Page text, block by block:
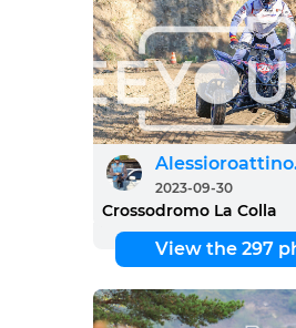
2023-09-30
Crossodromo La Colla
View the 297